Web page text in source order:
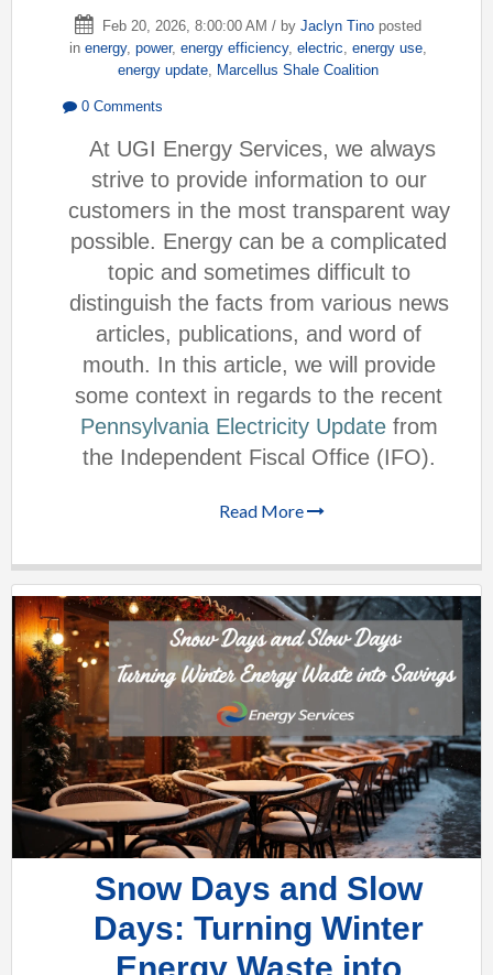
Feb 20, 2026, 8:00:00 AM / by Jaclyn Tinoposted
in energy, power, energy efficiency, electric energy use,
energy update, Marcellus Shale Coalition
0 Comments
At UGI Energy Services, we always
strive to provide information to our
customers in the most transparent way
possible. Energy can be a complicated
topic and sometimes difficult to
distinguish the facts from various news
articles, publications, and word of
mouth. In this article, we will provide
some context in regards to the recent
Pennsylvania Electricity Updatefrom
the Independent Fiscal Office (IFO).
Read More
Snow Days and Slow
Days: Turning Winter